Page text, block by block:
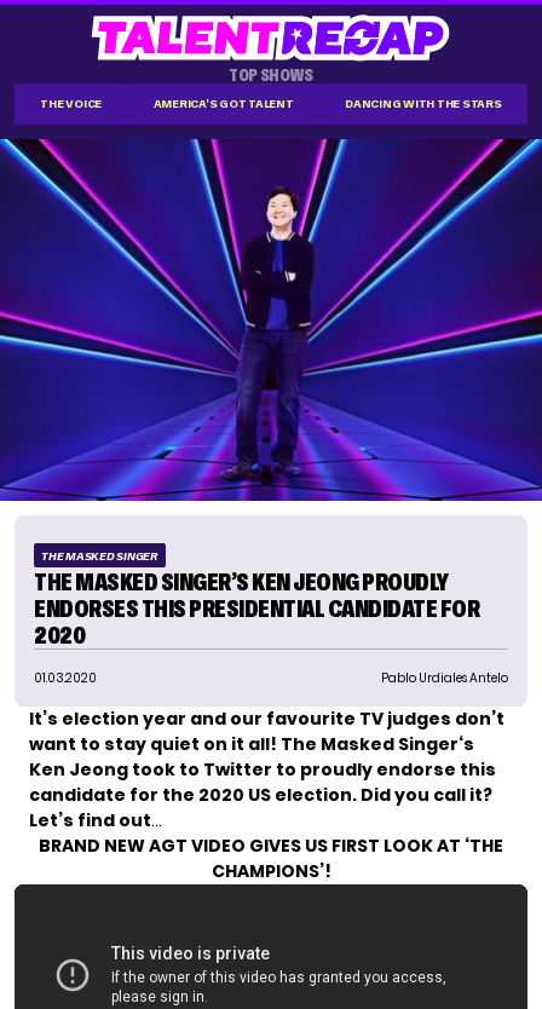
TOP SHOWS
THE VOICE AMERICA'S GOT TALENT DANCING WITH THE STARS
THE MASKED SINGER
THE MASKED SINGER’S KEN JEONG PROUDLY
ENDORSES THIS PRESIDENTIAL CANDIDATE FOR
2020
01.03.2020 Pablo Urdiales Antelo
It’s election year and our favourite TV judges don’t
want to stay quiet on it all! The Masked Singer‘s
Ken Jeong took to Twitter to proudly endorse this
candidate for the 2020 US election. Did you call it?
Let’s find out…
BRAND NEW AGT VIDEO GIVES US FIRST LOOK AT ‘THE
CHAMPIONS’!